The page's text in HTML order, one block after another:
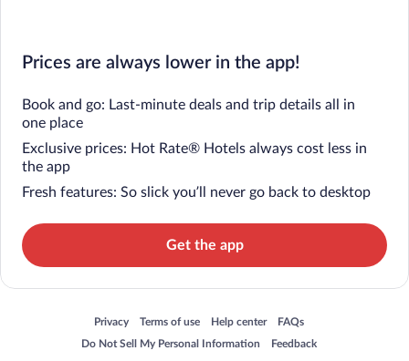
Prices are always lower in the app!
Book and go: Last-minute deals and trip details all in
one place
Exclusive prices: Hot Rate® Hotels always cost less in
the app
Fresh features: So slick you’ll never go back to desktop
Get the app
Privacy
Opens in a new window
Terms of use
Opens in a new window
Help center
Opens in a new window
FAQs
Opens in a new window
Do Not Sell My Personal Information
Opens in a new window Feedback
Opens in a new window